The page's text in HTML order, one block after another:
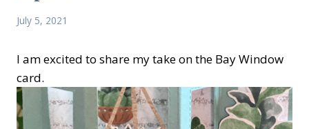
July 5, 2021
I am excited to share my take on the Bay Window
card.